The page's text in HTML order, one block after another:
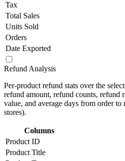
Tax
Total Sales
Units Sold
Orders
Date Exported
Refund Analysis
Per-product refund stats over the
refund amount, refund counts, refund
value, and average days from order to
stores).
Columns
Product ID
Product Title